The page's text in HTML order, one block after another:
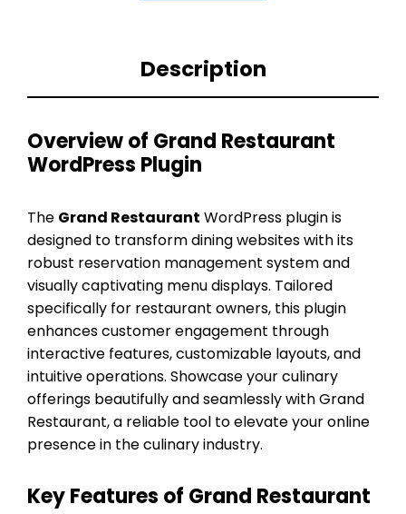
Description
Overview of Grand Restaurant
WordPress Plugin
The Grand Restaurant WordPress plugin is
designed to transform dining websites with its
robust reservation management system and
visually captivating menu displays. Tailored
specifically for restaurant owners, this plugin
enhances customer engagement through
interactive features, customizable layouts, and
intuitive operations. Showcase your culinary
offerings beautifully and seamlessly with Grand
Restaurant, a reliable tool to elevate your online
presence in the culinary industry.
Key Features of Grand Restaurant